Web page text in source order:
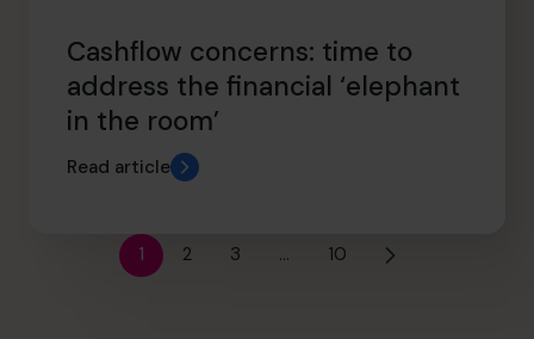
Cashflow concerns: time to
address the financial ‘elephant
in the room’
Read article
1 2 3 … 10